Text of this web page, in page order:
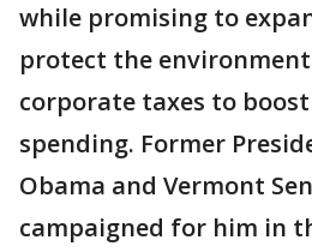
while promising to
protect the
corporate taxes to
spending. Former
Obama and Vermont
campaigned for him in